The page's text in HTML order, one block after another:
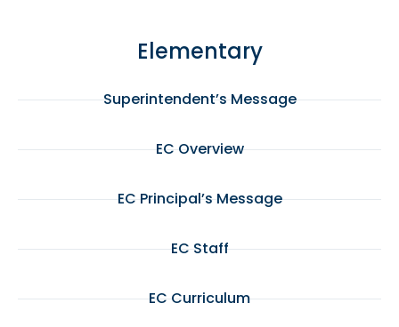
Elementary
Superintendent’s Message
EC Overview
EC Principal’s Message
EC Staff
EC Curriculum